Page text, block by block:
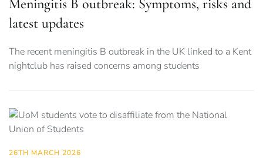
Meningitis B outbreak: Symptoms, risks and
latest updates
The recent meningitis B outbreak in the UK linked to a Kent
nightclub has raised concerns among students
26TH MARCH 2026